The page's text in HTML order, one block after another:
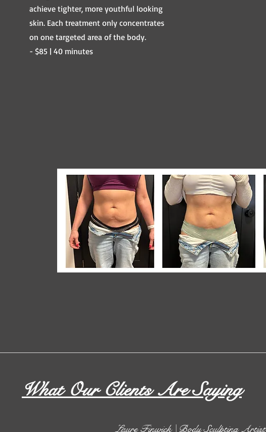
achieve tighter, more youthful looking
skin. Each treatment only concentrates
on one targeted area of the body.
- $85 | 40 minutes
What Our Clients Are Saying
Laure Finwick | Body Sculpting Artist